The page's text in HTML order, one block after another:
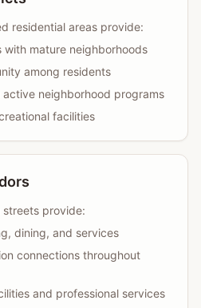
residential areas provide:
mature neighborhoods
among residents
neighborhood programs
facilities
streets provide:
dining, and services
connections throughout
and professional services